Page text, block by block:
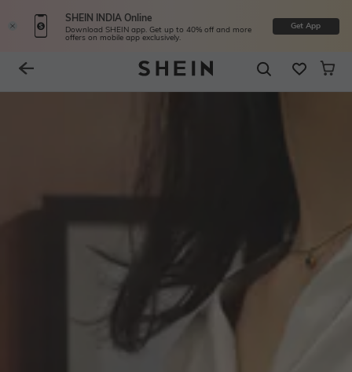
SHEIN INDIA Online
Download SHEIN app. Get up to 40% off and more
offers on mobile app exclusively.
Get App